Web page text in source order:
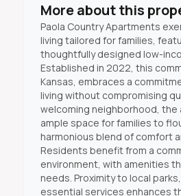
More about this
Paola Country Apartments
living tailored for families,
thoughtfully designed low-
Established in 2022, this
Kansas, embraces a
living without compromising
welcoming neighborhood,
ample space for families to
harmonious blend of comfort
Residents benefit from a
environment, with amenities
needs. Proximity to local
essential services enhances